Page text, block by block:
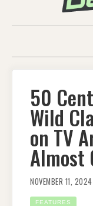
50
Wild
on TV
Almost
NOVEMBER 11, 2024
FEATURES